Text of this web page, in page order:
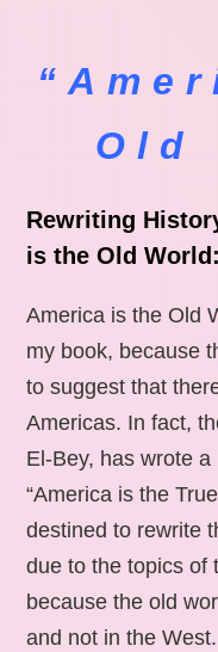
Old
Rewriting
is the Old World:
America is the Old
my book, because
to suggest that
Americas. In fact,
El-Bey, has wrote
“America is the
destined to rewrite
due to the topics of
because the old
and not in the West.